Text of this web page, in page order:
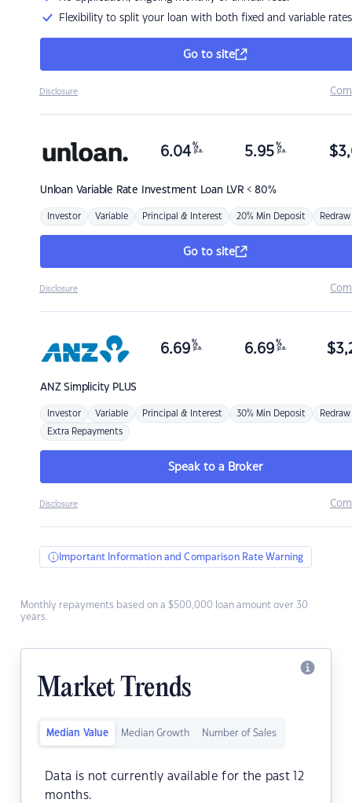
Flexibility to split your loan with both fixed and variable rates
Go to site
Disclosure
Unloan Variable Rate Investment Loan LVR < 80%
6.04 %
p.a. 5.95 %
p.a. $
Investor Variable Principal & Interest 20% Min Deposit Redraw
Go to site
Disclosure
ANZSimplicity PLUS
6.69 %
p.a. 6.69 %
p.a. $
Investor Variable Principal & Interest 30% Min Deposit Redraw
Extra Repayments
Speak to a Broker
Disclosure
Important Information and Comparison Rate Warning
Monthly repayments based on a $500,000 loan amount over 30
years.
Market Trends
Median Value Median Growth Number of Sales
Data is not currently available for the past 12
months.